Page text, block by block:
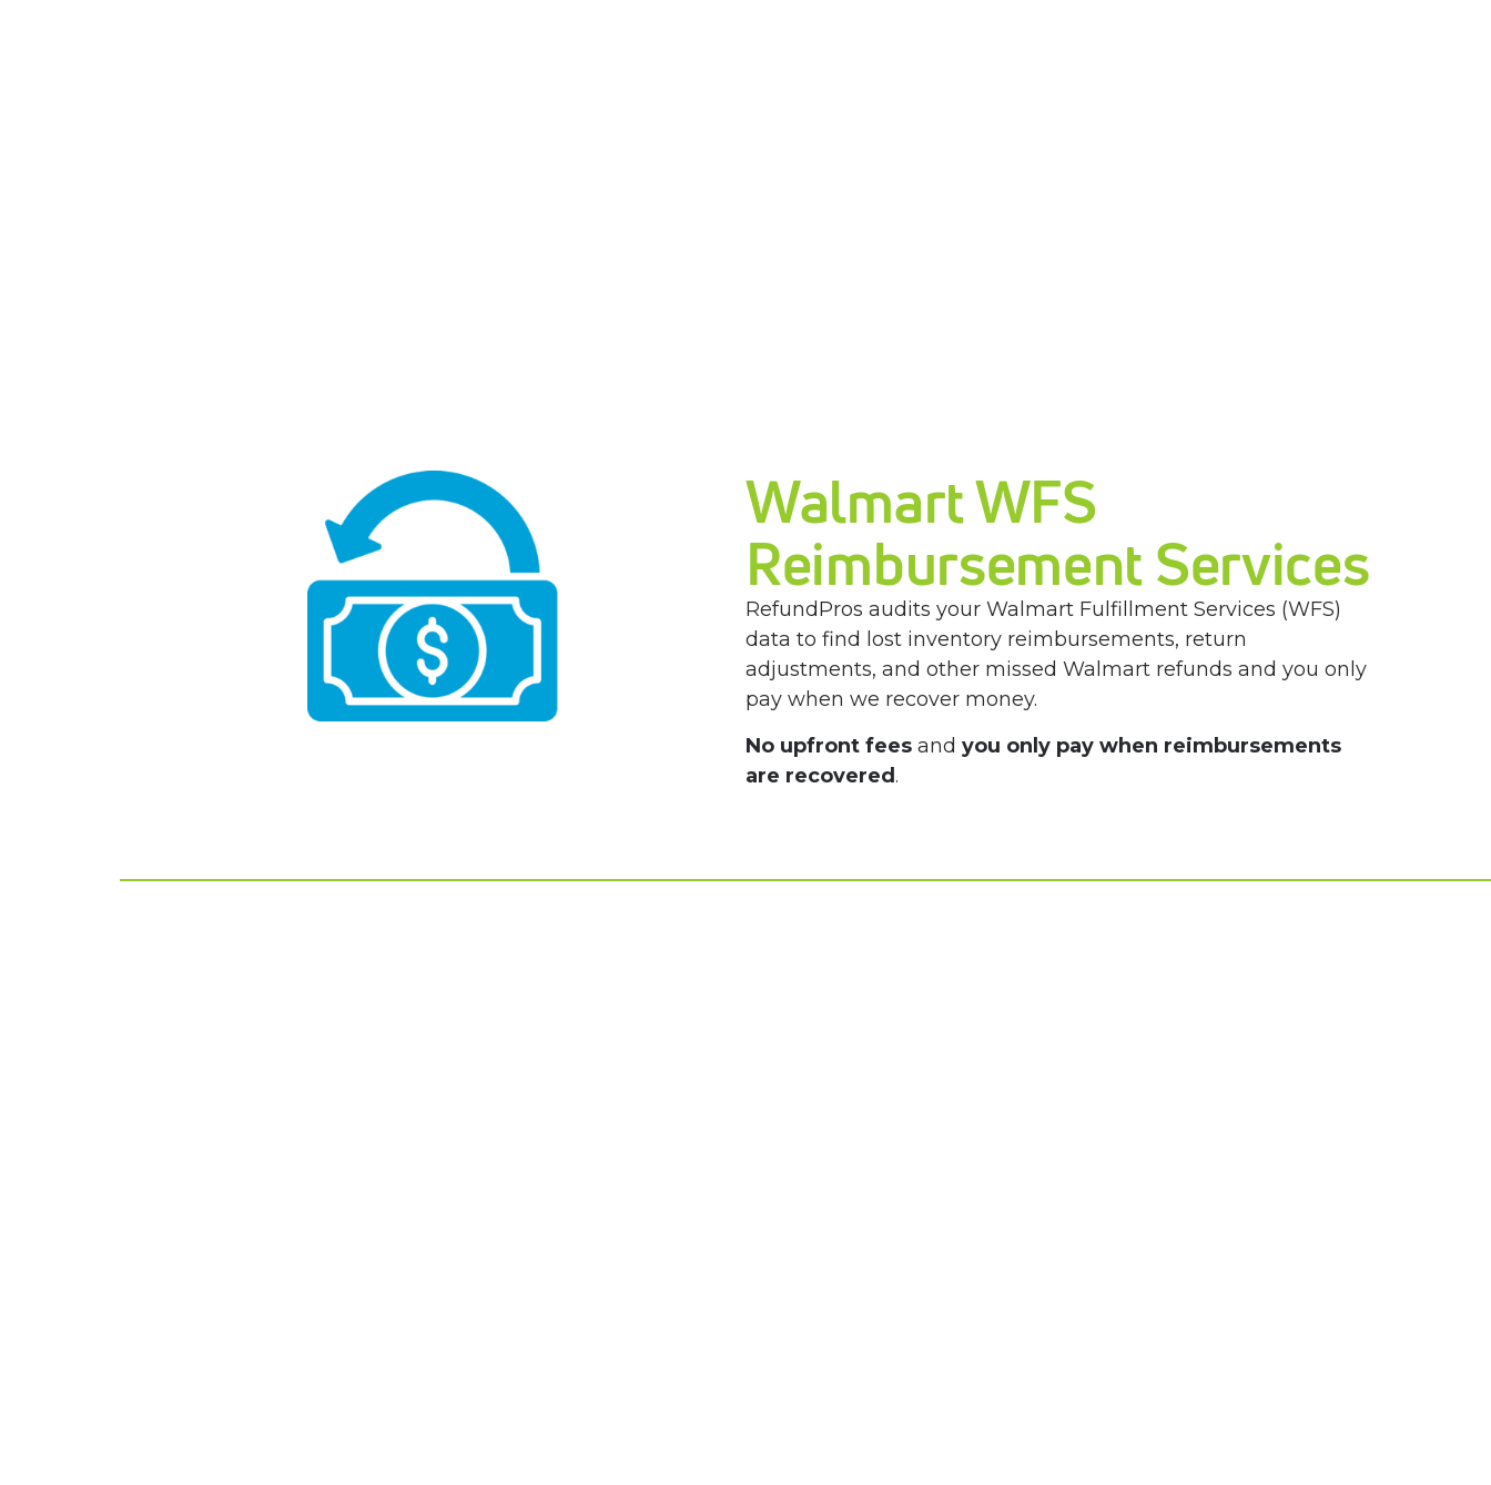
Walmart WFS
Reimbursement Services
RefundPros audits your Walmart Fulfillment Services (WFS)
data to find lost inventory reimbursements, return
adjustments, and other missed Walmart refunds and you only
pay when we recover money.
No upfront fees and you only pay when reimbursements
are recovered.